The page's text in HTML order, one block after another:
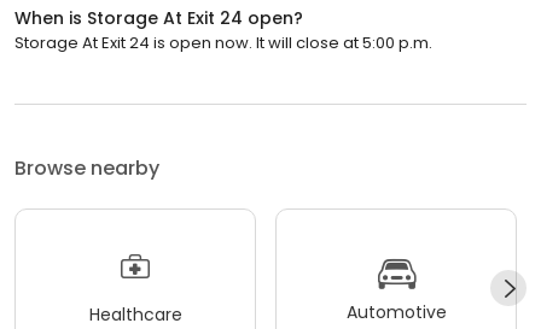
When is Storage At Exit 24 open?
Storage At Exit 24 is open now. It will close at 5:00 p.m.
Browse nearby
Healthcare Automotive